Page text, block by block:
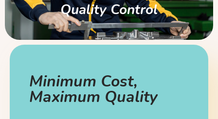
Quality Control
Minimum Cost,
Maximum Quality